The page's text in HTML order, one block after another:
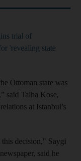
trial of
'revealing state
Ottoman state was
said Talha Kose,
at Istanbul’s
this decision," Saygi
said he